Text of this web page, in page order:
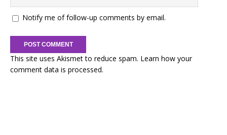
Notify me of follow-up comments by email.
This site uses Akismet to reduce spam. Learn how your
comment data is processed.